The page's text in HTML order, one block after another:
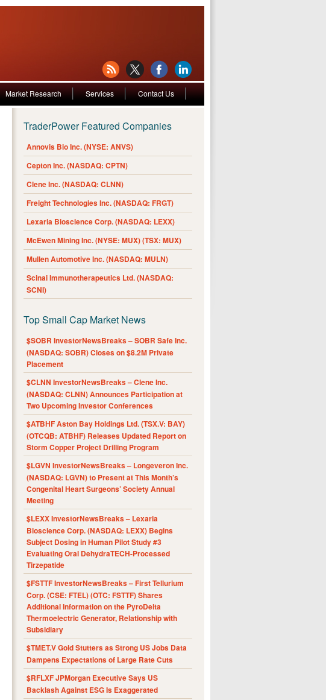
Market Research Services Contact Us
TraderPower Featured Companies
Annovis Bio Inc. (NYSE: ANVS)
Cepton Inc. (NASDAQ: CPTN)
Clene Inc. (NASDAQ: CLNN)
Freight Technologies Inc. (NASDAQ: FRGT)
Lexaria Bioscience Corp. (NASDAQ: LEXX)
McEwen Mining Inc. (NYSE: MUX) (TSX: MUX)
Mullen Automotive Inc. (NASDAQ: MULN)
Scinai Immunotherapeutics Ltd. (NASDAQ:
SCNI)
Top Small Cap Market News
$SOBR InvestorNewsBreaks – SOBR Safe Inc.
(NASDAQ: SOBR) Closes on $8.2M Private
Placement
$CLNN InvestorNewsBreaks – Clene Inc.
(NASDAQ: CLNN) Announces Participation at
Two Upcoming Investor Conferences
$ATBHF Aston Bay Holdings Ltd. (TSX.V: BAY)
(OTCQB: ATBHF) Releases Updated Report on
Storm Copper Project Drilling Program
$LGVN InvestorNewsBreaks – Longeveron Inc.
(NASDAQ: LGVN) to Present at This Month’s
Congenital Heart Surgeons’ Society Annual
Meeting
$LEXX InvestorNewsBreaks – Lexaria
Bioscience Corp. (NASDAQ: LEXX) Begins
Subject Dosing in Human Pilot Study #3
Evaluating Oral DehydraTECH-Processed
Tirzepatide
$FSTTF InvestorNewsBreaks – First Tellurium
Corp. (CSE: FTEL) (OTC: FSTTF) Shares
Additional Information on the PyroDelta
Thermoelectric Generator, Relationship with
Subsidiary
$TMET.V Gold Stutters as Strong US Jobs Data
Dampens Expectations of Large Rate Cuts
$RFLXF JPMorgan Executive Says US
Backlash Against ESG Is Exaggerated